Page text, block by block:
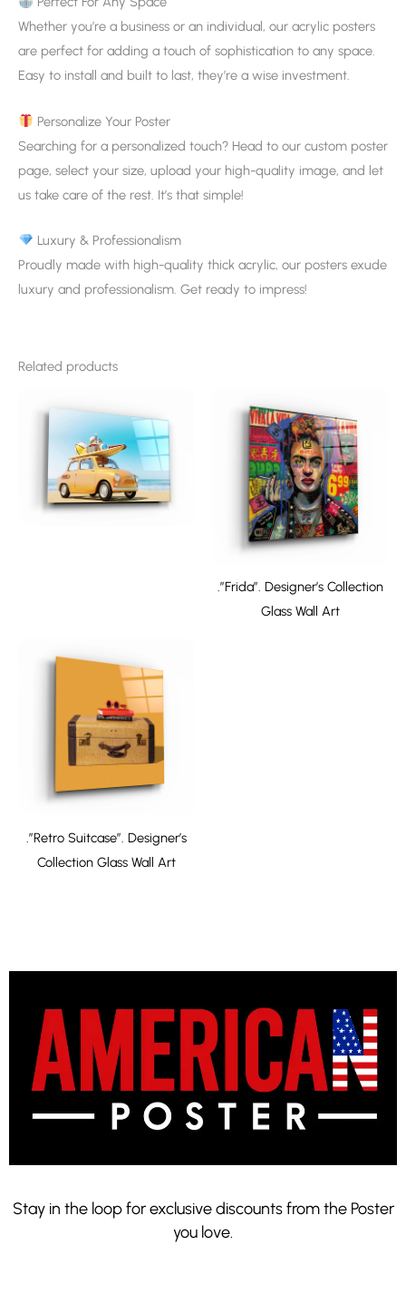
Whether you’re a business or an individual, our acrylic posters
are perfect for adding a touch of sophistication to any space.
Easy to install and built to last, they’re a wise investment.
Personalize Your Poster
Searching for a personalized touch? Head to our custom poster
page, select your size, upload your high-quality image, and let
us take care of the rest. It’s that simple!
Luxury & Professionalism
Proudly made with high-quality thick acrylic, our posters exude
luxury and professionalism. Get ready to impress!
Related products
.”Frida”. Designer’s Collection
Glass Wall Art
.”Retro Suitcase”. Designer’s
Collection Glass Wall Art
Stay in the loop for exclusive discounts from the Poster
you love.